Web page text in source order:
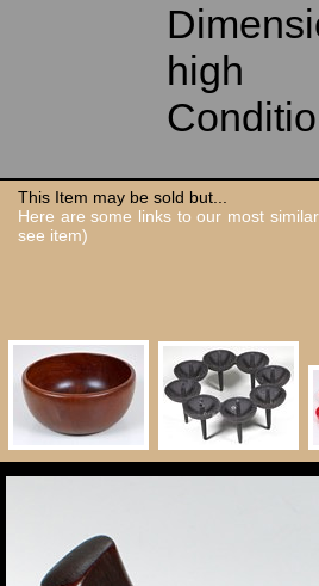
high
This Item may be sold but...
Here are some links to our most
see item)